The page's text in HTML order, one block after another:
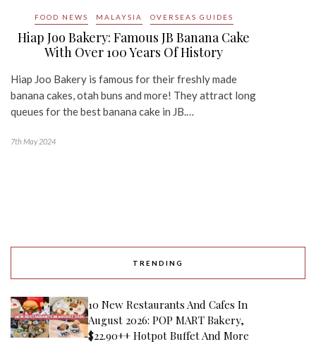
FOOD NEWS MALAYSIA OVERSEAS GUIDES
Hiap Joo Bakery: Famous JB Banana Cake
With Over 100 Years Of History
Hiap Joo Bakery is famous for their freshly made
banana cakes, otah buns and more! They attract long
queues for the best banana cake in JB.…
7th May 2024
TRENDING
10 New Restaurants And Cafes In
August 2026: POP MART Bakery,
$22.90++ Hotpot Buffet And More